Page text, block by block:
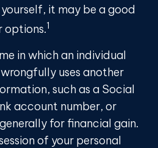
it may be a good
options.1
in which an individual
uses another
such as a Social
account number, or
for financial gain.
of your personal